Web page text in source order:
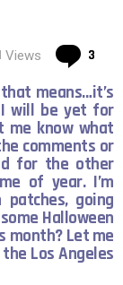
Views 3
means…it’s
I will be yet for
me know what
comments or
for the other
of year. I’m
going
Halloween
month? Let me
Los Angeles